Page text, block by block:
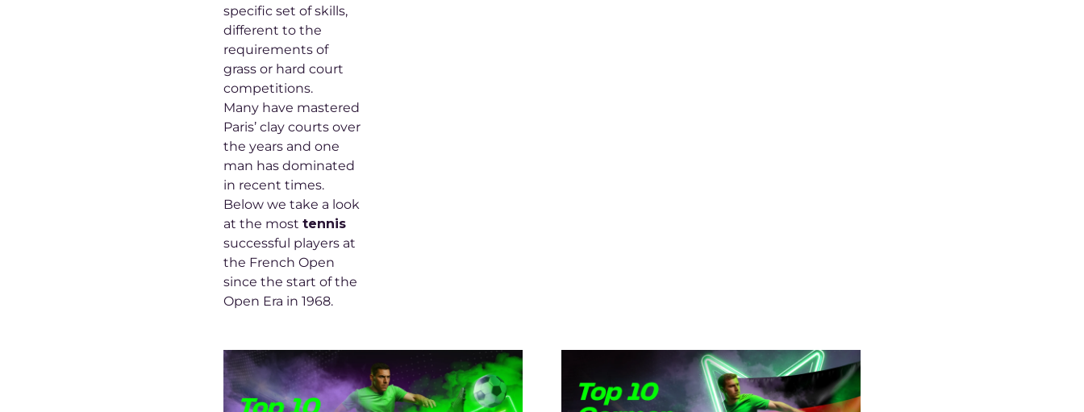
specific set of skills,
different to the
requirements of
grass or hard court
competitions.
Many have mastered
Paris’ clay courts over
the years and one
man has dominated
in recent times.
Below we take a look
at the most tennis
successful players at
the French Open
since the start of the
Open Era in 1968.